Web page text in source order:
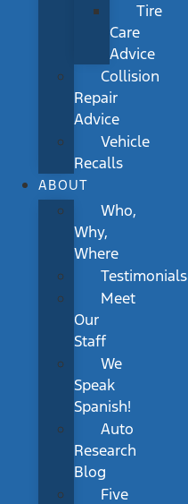
Tire
Care
Advice
Collision
Repair
Advice
Vehicle
Recalls
ABOUT
Who,
Why,
Where
Testimonials
Meet
Our
Staff
We
Speak
Spanish!
Auto
Research
Blog
Five